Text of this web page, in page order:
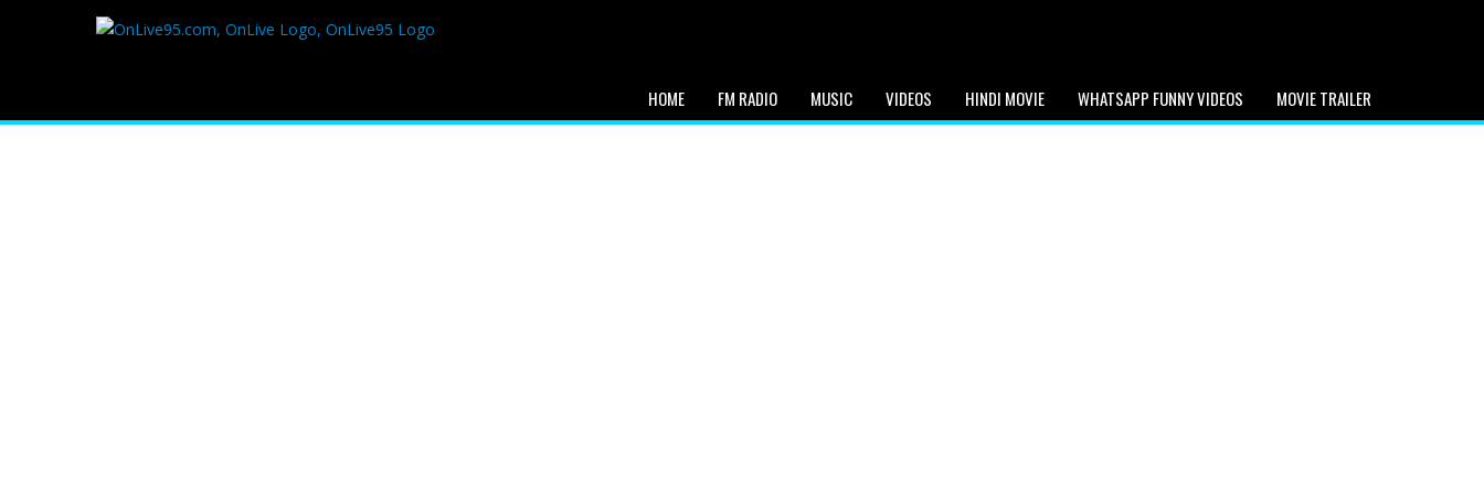
HOME FM RADIO MUSIC VIDEOS HINDI MOVIE WHATSAPP FUNNY VIDEOS MOVIE TRAILER